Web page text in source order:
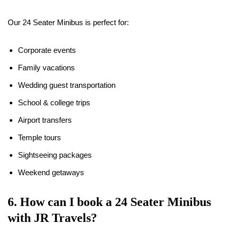
Our 24 Seater Minibus is perfect for:
Corporate events
Family vacations
Wedding guest transportation
School & college trips
Airport transfers
Temple tours
Sightseeing packages
Weekend getaways
6. How can I book a 24 Seater Minibus
with JR Travels?